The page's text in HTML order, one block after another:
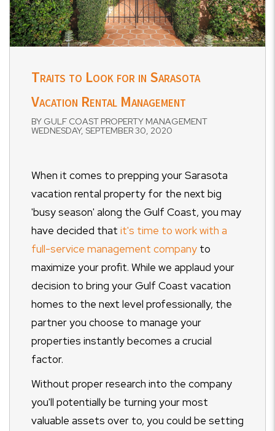
Traits to Look for in Sarasota
Vacation Rental Management
BY GULF COAST PROPERTY MANAGEMENT
WEDNESDAY, SEPTEMBER 30, 2020
When it comes to prepping your Sarasota
vacation rental property for the next big
'busy season' along the Gulf Coast, you may
have decided that it's time to work with a
full-service management company to
maximize your profit. While we applaud your
decision to bring your Gulf Coast vacation
homes to the next level professionally, the
partner you choose to manage your
properties instantly becomes a crucial
factor.
Without proper research into the company
you'll potentially be turning your most
valuable assets over to, you could be setting